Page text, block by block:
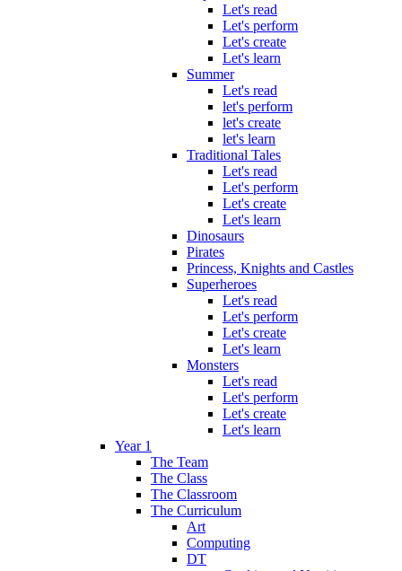
Let's read
Let's perform
Let's create
Let's learn
Summer
Let's read
let's perform
let's create
let's learn
Traditional Tales
Let's read
Let's perform
Let's create
Let's learn
Dinosaurs
Pirates
Princess, Knights and Castles
Superheroes
Let's read
Let's perform
Let's create
Let's learn
Monsters
Let's read
Let's perform
Let's create
Let's learn
Year 1
The Team
The Class
The Classroom
The Curriculum
Art
Computing
DT